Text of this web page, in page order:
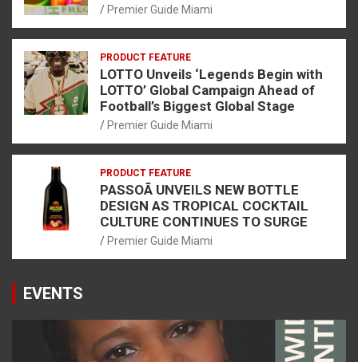
Premier Guide Miami
PRODUCT FEATURE
LOTTO Unveils ‘Legends Begin with
LOTTO’ Global Campaign Ahead of
Football’s Biggest Global Stage
Premier Guide Miami
PRODUCT FEATURE
PASSOÃ UNVEILS NEW BOTTLE
DESIGN AS TROPICAL COCKTAIL
CULTURE CONTINUES TO SURGE
Premier Guide Miami
EVENTS